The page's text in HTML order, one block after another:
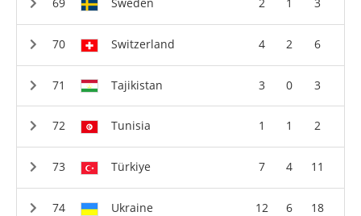
Switzerland 4 2 6
Tajikistan 3 0 3
Tunisia 1 1 2
Türkiye 7 4 11
Ukraine 12 6 18